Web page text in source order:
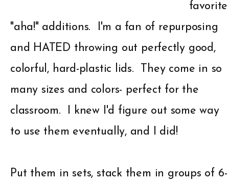
favorite
"aha!" additions. I'm a fan of repurposing
and HATED throwing out perfectly good,
colorful, hard-plastic lids. They come in so
many sizes and colors- perfect for the
classroom. I knew I'd figure out some way
to use them eventually, and I did!
Put them in sets, stack them in groups of 6-